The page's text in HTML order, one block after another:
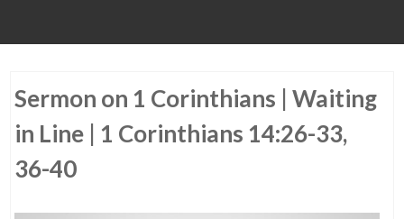
Sermon on 1 Corinthians | Waiting
in Line | 1 Corinthians 14:26-33,
36-40